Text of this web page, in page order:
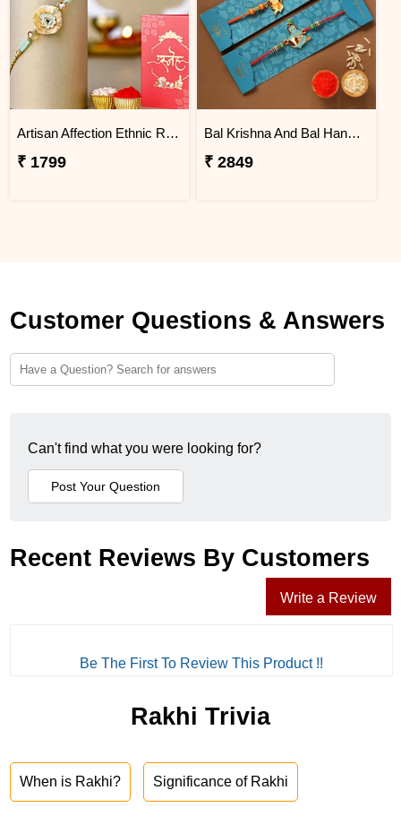
Artisan Affection Ethnic Rakhi
₹ 1799
Bal Krishna And Bal Hanuman Rakhi Set
₹ 2849
Customer Questions & Answers
Can't find what you were looking for?
Recent Reviews By Customers
Write a Review
Be The First To Review This Product !!
Rakhi Trivia
When is Rakhi? Significance of Rakhi